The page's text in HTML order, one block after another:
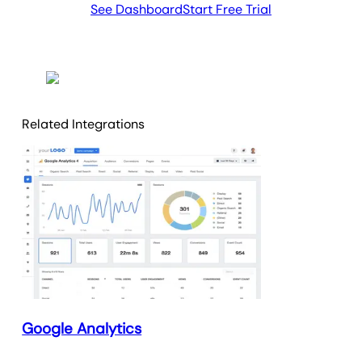
See DashboardStart Free Trial
Related Integrations
Google Analytics